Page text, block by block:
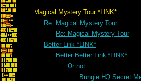
Magical Mystery Tour *LINK*
Re: Magical Mystery Tour
Re: Magical Mystery Tour
Better Link *LINK*
Better Better Link *LINK*
Or not
Bungie HQ Secret